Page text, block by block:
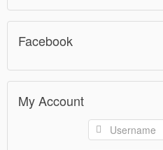
Facebook
My Account